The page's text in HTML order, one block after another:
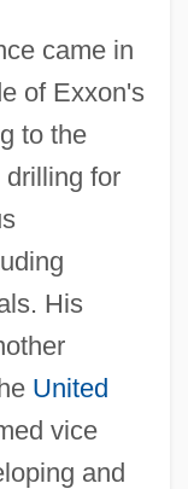
came in
of Exxon's
to the
for
His
United
vice
and